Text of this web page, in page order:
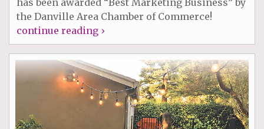
has been awarded “Best Marketing Business” by
the Danville Area Chamber of Commerce!
continue reading ›